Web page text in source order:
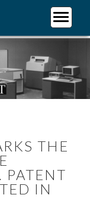
THE
PATENT
IN